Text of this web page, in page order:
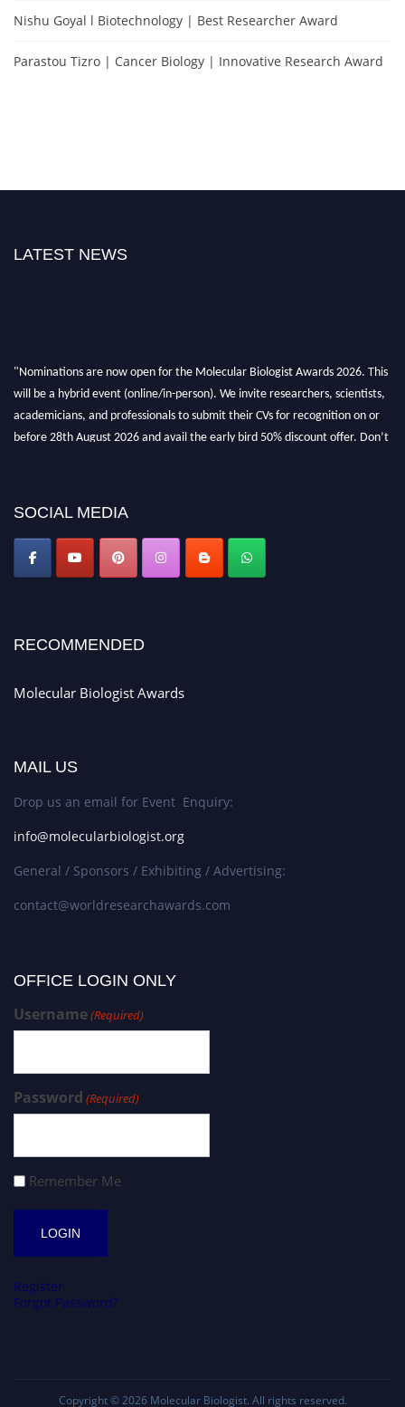
Nishu Goyal l Biotechnology | Best Researcher Award
Parastou Tizro | Cancer Biology | Innovative Research Award
LATEST NEWS
"Nominations are now open for the Molecular Biologist Awards 2026. This
will be a hybrid event (online/in-person). We invite researchers, scientists,
academicians, and professionals to submit their CVs for recognition on or
before 28th August 2026 and avail the early bird 50% discount offer. Don’t
SOCIAL MEDIA
RECOMMENDED
Molecular Biologist Awards
MAIL US
Drop us an email for Event Enquiry:
info@molecularbiologist.org
General / Sponsors / Exhibiting / Advertising:
contact@worldresearchawards.com
OFFICE LOGIN ONLY
Username(Required)
Password (Required)
Remember Me
Register
Forgot Password?
Copyright © 2026 Molecular Biologist. All rights reserved.